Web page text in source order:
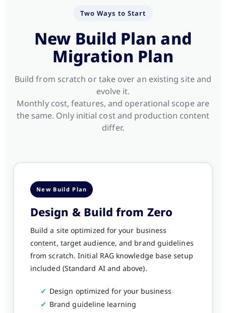
Two Ways to Start
New Build Plan and
Migration Plan
Build from scratch or take over an existing site and
evolve it.
Monthly cost, features, and operational scope are
the same. Only initial cost and production content
differ.
New Build Plan
Design & Build from Zero
Build a site optimized for your business
content, target audience, and brand guidelines
from scratch. Initial RAG knowledge base setup
included (Standard AI and above).
✓ Design optimized for your business
✓ Brand guideline learning